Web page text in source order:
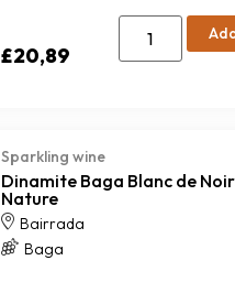
£20,89
Sparkling wine
Dinamite Baga Blanc de
Nature
Bairrada
Baga